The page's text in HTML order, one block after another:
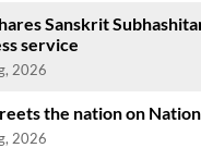
Sanskrit
service
2026
the nation on
2026